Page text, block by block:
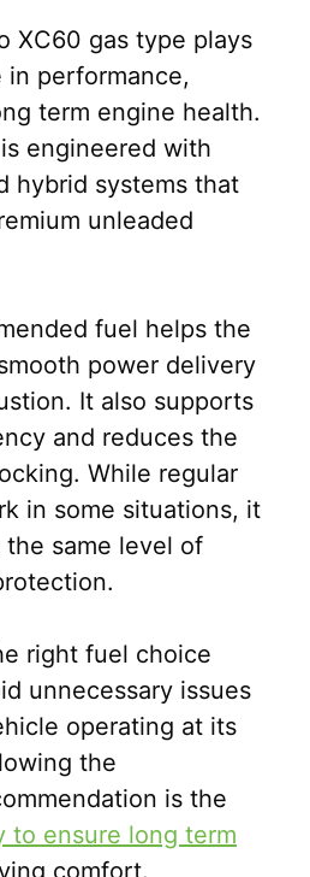
XC60 gas type plays
performance,
term engine health.
engineered with
hybrid systems that
unleaded
fuel helps the
power delivery
It also supports
and reduces the
While regular
in some situations, it
same level of
right fuel choice
unnecessary issues
operating at its
the
is the
to ensure long term